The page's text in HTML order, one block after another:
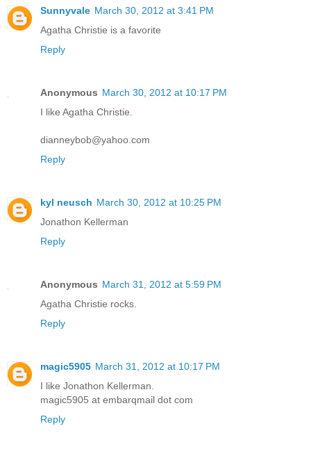
Sunnyvale March 30, 2012 at 3:41 PM
Agatha Christie is a favorite
Reply
Anonymous March 30, 2012 at 10:17 PM
I like Agatha Christie.
dianneybob@yahoo.com
Reply
kyl neusch March 30, 2012 at 10:25 PM
Jonathon Kellerman
Reply
Anonymous March 31, 2012 at 5:59 PM
Agatha Christie rocks.
Reply
magic5905 March 31, 2012 at 10:17 PM
I like Jonathon Kellerman.
magic5905 at embarqmail dot com
Reply